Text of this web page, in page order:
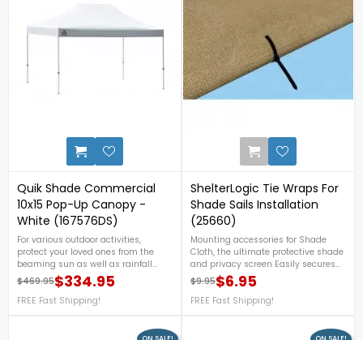
Quik Shade Commercial
10x15 Pop-Up Canopy -
White (167576DS)
For various outdoor activities,
protect your loved ones from the
beaming sun as well as rainfall
with the Quik Shade Commercial
10x10 Straight Leg Canopy in White!
With 100 sq. feet of shade and up to
more details, please call us at 888-
Regular price
$469.95
Price $334.95
FREE Fast Shipping!
ShelterLogic Tie Wraps For
Shade Sails Installation
(25660)
Mounting accessories for Shade
Cloth, the ultimate protective shade
and privacy screen Easily secures
and fastens fabric to most surfaces
Regular price
$9.95
Price$6.95
FREE Fast Shipping!